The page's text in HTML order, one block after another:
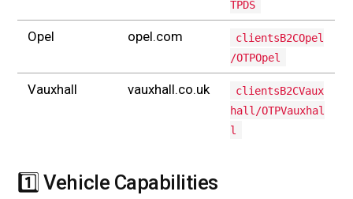
TPDS
Opel opel.com
clientsB2COpel
/OTPOpel
Vauxhall vauxhall.co.uk
clientsB2CVaux
hall/OTPVauxhal
l
1️⃣ Vehicle Capabilities